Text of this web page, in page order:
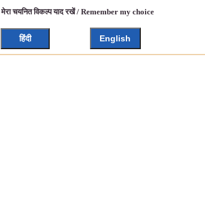
मेरा चयनित विकल्प याद रखें / Remember my choice
हिंदी English